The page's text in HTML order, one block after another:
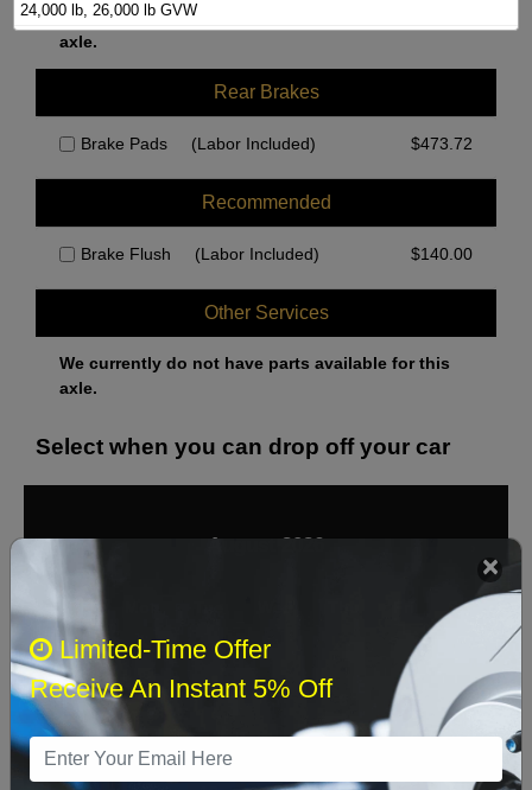
We currently do not have parts available for this
axle.
Rear Brakes
Brake Pads (Labor Included) $473.72
Recommended
Brake Flush (Labor Included) $140.00
Other Services
We currently do not have parts available for this
axle.
Select when you can drop off your car
August 2026
Sat
2 3 4 5 8
Limited-Time Offer
Receive An Instant 5% Off
24,000 lb, 26,000 lb GVW
24,000lb, 26,000lb GVW, Abutment Clips Only
24,000lb, 26,000lb GVW, Major Hardware Kit
9 1/2 x 2 1/2 Inch; Drum in Hat Parking Brake
Abutment Clips Only
Pads except Sensor Wires
Pads with Sensor Wires
Under 23,000lb GVW